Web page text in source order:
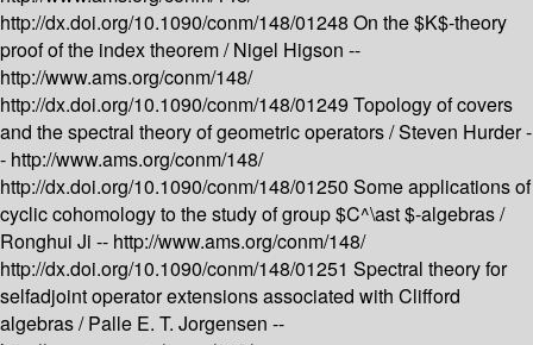
http://dx.doi.org/10.1090/conm/148/01248 On the $K$-theory
proof of the index theorem /Nigel Higson --
http://www.ams.org/conm/148/
http://dx.doi.org/10.1090/conm/148/01249 Topology of covers
and the spectral theory of geometric operators /Steven Hurder -
- http://www.ams.org/conm/148/
http://dx.doi.org/10.1090/conm/148/01250 Some applications of
cyclic cohomology to the study of group $C^\ast $-algebras /
Ronghui Ji -- http://www.ams.org/conm/148/
http://dx.doi.org/10.1090/conm/148/01251 Spectral theory for
selfadjoint operator extensions associated with Clifford
algebras /Palle E. T. Jorgensen --